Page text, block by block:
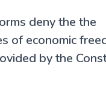
deny the the
of economic
by the